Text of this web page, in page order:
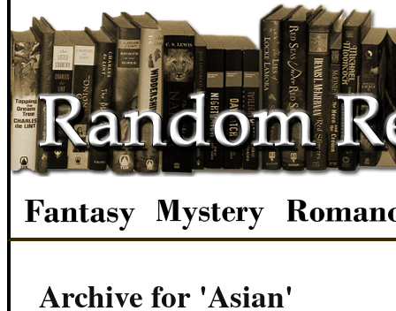
Archive for 'Asian'